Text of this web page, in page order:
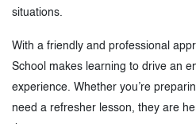
situations.
With a friendly and professional
School makes learning to drive an
experience. Whether you’re
need a refresher lesson, they are